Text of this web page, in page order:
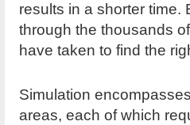
results in a shorter time.
through the thousands
have taken to find the
Simulation
areas, each of which